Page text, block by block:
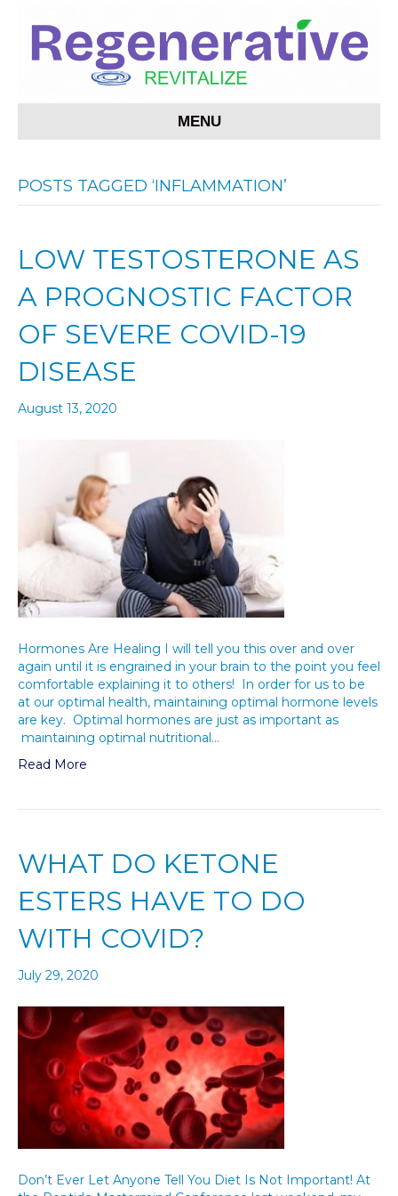
MENU
POSTS TAGGED ‘INFLAMMATION’
LOW TESTOSTERONE AS
A PROGNOSTIC FACTOR
OF SEVERE COVID-19
DISEASE
August 13, 2020
Hormones Are Healing I will tell you this over and over
again until it is engrained in your brain to the point you feel
comfortable explaining it to others! In order for us to be
at our optimal health, maintaining optimal hormone levels
are key. Optimal hormones are just as important as
maintaining optimal nutritional…
Read More
WHAT DO KETONE
ESTERS HAVE TO DO
WITH COVID?
July 29, 2020
Don’t Ever Let Anyone Tell You Diet Is Not Important! At